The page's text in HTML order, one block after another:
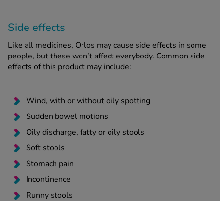
Side effects
Like all medicines, Orlos may cause side effects in some
people, but these won’t affect everybody. Common side
effects of this product may include:
Wind, with or without oily spotting
Sudden bowel motions
Oily discharge, fatty or oily stools
Soft stools
Stomach pain
Incontinence
Runny stools